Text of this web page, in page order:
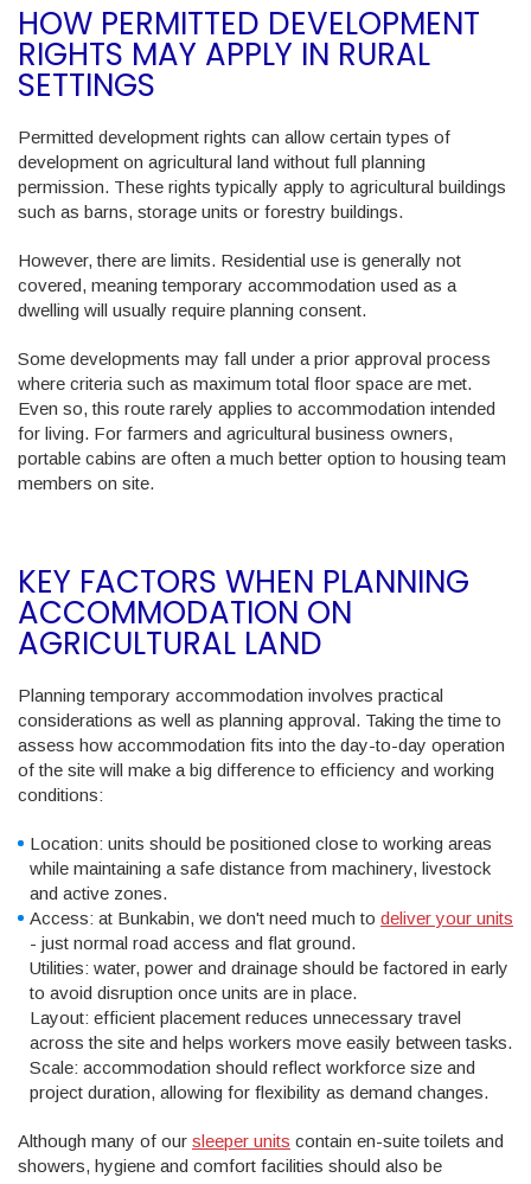
HOW PERMITTED DEVELOPMENT
RIGHTS MAY APPLY IN RURAL
SETTINGS
Permitted development rights can allow certain types of
development on agricultural land without full planning
permission. These rights typically apply to agricultural buildings
such as barns, storage units or forestry buildings.
However, there are limits. Residential use is generally not
covered, meaning temporary accommodation used as a
dwelling will usually require planning consent.
Some developments may fall under a prior approval process
where criteria such as maximum total floor space are met.
Even so, this route rarely applies to accommodation intended
for living. For farmers and agricultural business owners,
portable cabins are often a much better option to housing team
members on site.
KEY FACTORS WHEN PLANNING
ACCOMMODATION ON
AGRICULTURAL LAND
Planning temporary accommodation involves practical
considerations as well as planning approval. Taking the time to
assess how accommodation fits into the day-to-day operation
of the site will make a big difference to efficiency and working
conditions:
Location: units should be positioned close to working areas
while maintaining a safe distance from machinery, livestock
and active zones.
Access: at Bunkabin, we don't need much to deliver your units
- just normal road access and flat ground.
Utilities: water, power and drainage should be factored in early
to avoid disruption once units are in place.
Layout: efficient placement reduces unnecessary travel
across the site and helps workers move easily between tasks.
Scale: accommodation should reflect workforce size and
project duration, allowing for flexibility as demand changes.
Although many of our sleeper units contain en-suite toilets and
showers, hygiene and comfort facilities should also be